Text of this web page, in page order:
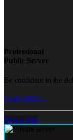
Professional
Public Server
Be confident in the
Learn more...
Pick a plan